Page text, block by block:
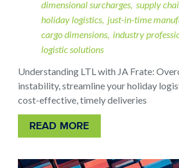
dimensional surcharges supply
holiday logistics just-in-time
cargo dimensions industry
logistic solutions
Understanding LTL with JA Frate:
instability, streamline your holiday
cost-effective, timely deliveries
READ MORE